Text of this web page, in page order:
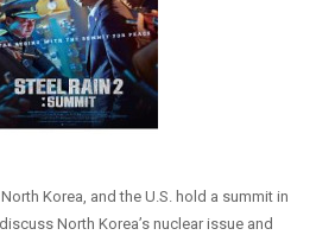
Korea, and the U.S. hold a summit in
North Korea’s nuclear issue and